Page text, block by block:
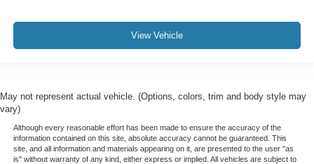
View Vehicle
May not represent actual vehicle. (Options, colors, trim and body style may
vary)
Although every reasonable effort has been made to ensure the accuracy of the
information contained on this site, absolute accuracy cannot be guaranteed. This
site, and all information and materials appearing on it, are presented to the user "as
is" without warranty of any kind, either express or implied. All vehicles are subject to